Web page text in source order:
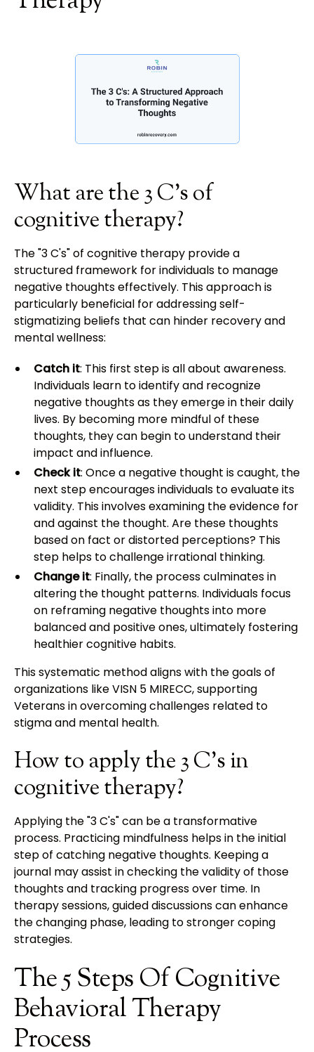
What are the 3 C's of
cognitive therapy?
The "3 C's" of cognitive therapy provide a
structured framework for individuals to manage
negative thoughts effectively. This approach is
particularly beneficial for addressing self-
stigmatizing beliefs that can hinder recovery and
mental wellness:
Catch it: This first step is all about awareness.
Individuals learn to identify and recognize
negative thoughts as they emerge in their daily
lives. By becoming more mindful of these
thoughts, they can begin to understand their
impact and influence.
Check it: Once a negative thought is caught, the
next step encourages individuals to evaluate its
validity. This involves examining the evidence for
and against the thought. Are these thoughts
based on fact or distorted perceptions? This
step helps to challenge irrational thinking.
Change it: Finally, the process culminates in
altering the thought patterns. Individuals focus
on reframing negative thoughts into more
balanced and positive ones, ultimately fostering
healthier cognitive habits.
This systematic method aligns with the goals of
organizations like VISN 5 MIRECC, supporting
Veterans in overcoming challenges related to
stigma and mental health.
How to apply the 3 C's in
cognitive therapy?
Applying the "3 C's" can be a transformative
process. Practicing mindfulness helps in the initial
step of catching negative thoughts. Keeping a
journal may assist in checking the validity of those
thoughts and tracking progress over time. In
therapy sessions, guided discussions can enhance
the changing phase, leading to stronger coping
strategies.
The 5 Steps Of Cognitive
Behavioral Therapy
Process